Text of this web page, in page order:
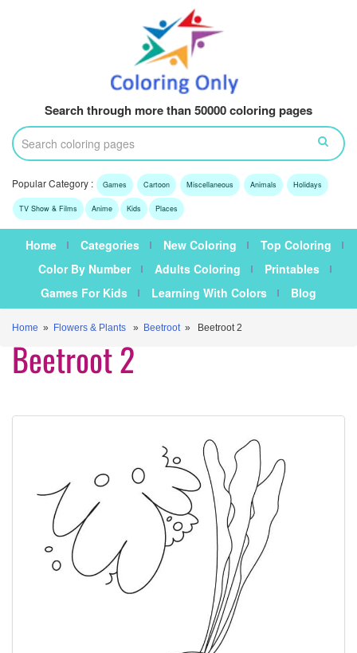
Search through more than 50000 coloring pages
Popular Category : Games Cartoon Miscellaneous Animals Holidays
TV Show & Films Anime Kids Places
Home Categories New Coloring
Top Coloring
Color By Number
Adults Coloring
Printables
Games For Kids
Learning With Colors Blog
Home » Flowers & Plants » Beetroot» Beetroot 2
Beetroot 2